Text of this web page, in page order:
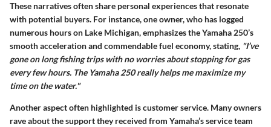
These narratives often share personal experiences that resonate
with potential buyers. For instance, one owner, who has logged
numerous hours on Lake Michigan, emphasizes the Yamaha 250’s
smooth acceleration and commendable fuel economy, stating, "I’ve
gone on long fishing trips with no worries about stopping for gas
every few hours. The Yamaha 250 really helps me maximize my
time on the water."
Another aspect often highlighted is customer service. Many owners
rave about the support they received from Yamaha’s service team